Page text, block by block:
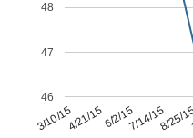
3/10/154/21/156/2/157/14/158/25/
46
47
48